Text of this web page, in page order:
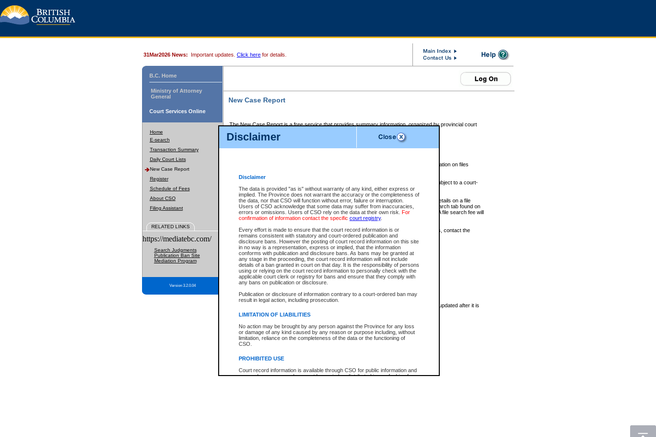
Disclaimer
Disclaimer
The data is provided "as is" without warranty of any kind, either express or
implied. The Province does not warrant the accuracy or the completeness of
the data, nor that CSO will function without error, failure or interruption.
Users of CSO acknowledge that some data may suffer from inaccuracies,
errors or omissions. Users of CSO rely on the data at their own risk. For
confirmation of information contact the specific court registry.
Every effort is made to ensure that the court record information is or
remains consistent with statutory and court-ordered publication and
disclosure bans. However the posting of court record information on this site
in no way is a representation, express or implied, that the information
conforms with publication and disclosure bans. As bans may be granted at
any stage in the proceeding, the court record information will not include
details of a ban granted in court on that day. It is the responsibility of persons
using or relying on the court record information to personally check with the
applicable court clerk or registry for bans and ensure that they comply with
any bans on publication or disclosure.
Publication or disclosure of information contrary to a court-ordered ban may
result in legal action, including prosecution.
LIMITATION OF LIABILITIES
No action may be brought by any person against the Province for any loss
or damage of any kind caused by any reason or purpose including, without
limitation, reliance on the completeness of the data or the functioning of
CSO.
PROHIBITED USE
Court record information is available through CSO for public information and
research purposes and may not be copied or distributed in any fashion for
31Mar2026 News: Important updates. Click here for details.
B.C. Home
Ministry of Attorney
General
Court Services Online
Home
E-search
Transaction Summary
Daily Court Lists
New Case Report
Register
Schedule of Fees
About CSO
Filing Assistant
RELATED LINKS
https://mediatebc.com/
Search Judgments
Publication Ban Site
Mediation Program
Version 3.2.0.04
New Case Report
The New Case Report is a free service that provides summary information, organized by provincial court
The New Case Report is posted at 7:00 a.m. each weekday morning and contains information on files
The New Case Report does not contain information on family files, divorce files, or files subject to a court-
ordered seal or other access restriction.
The New Case Report is in PDF format and may be searched for key words. For more details on a file
identified in this report, you may search the CSO civil database available through the eSearch tab found on
the left of your screen or ask to search the file at the registry where the file was opened. A file search fee will
be charged.
The New Case Report is not the official report of all new cases. For confirmation of details, contact the
registrywhere the file was opened.
The New Case Report is not archived and prior copies of the report are not available.
Reports
New Case Report
* The New Case Report is not an official report of all new cases. The information may be updated after it is